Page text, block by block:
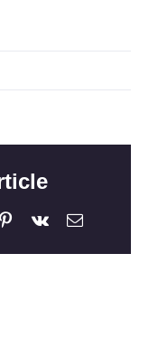
Pinterest
Vk Email